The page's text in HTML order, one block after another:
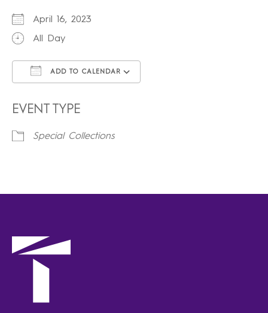
April 16, 2023
All Day
ADD TO CALENDAR
EVENT TYPE
Special Collections